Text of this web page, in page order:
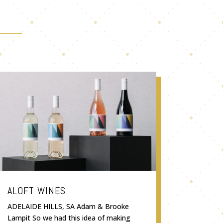
ALOFT WINES
ADELAIDE HILLS, SA Adam & Brooke
Lampit So we had this idea of making